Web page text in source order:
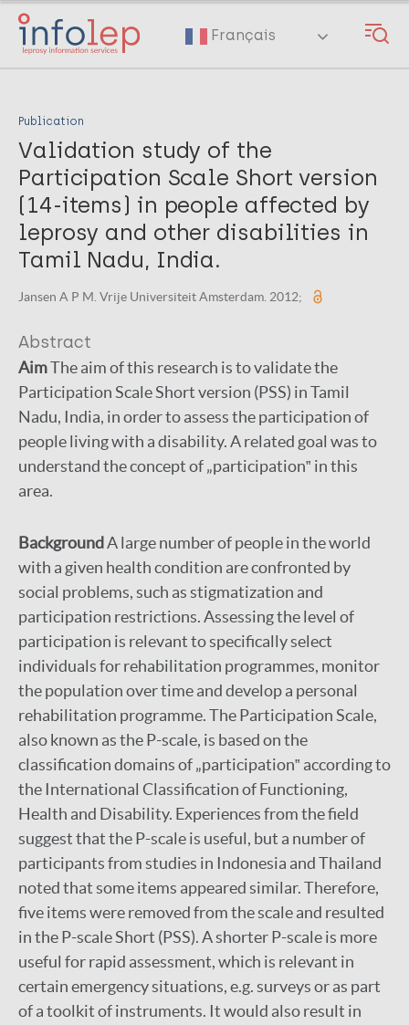
Skip
main
Français
Publication
Validation study of the
Participation Scale Short version
(14-items) in people affected by
leprosy and other disabilities in
Tamil Nadu, India.
Jansen A P M. Vrije Universiteit Amsterdam. 2012;
Abstract
AimThe aim of this research is to validate the
Participation Scale Short version (PSS) in Tamil
Nadu, India, in order to assess the participation of
people living with a disability. A related goal was to
understand the concept of „participation‟ in this
area.
BackgroundA large number of people in the world
with a given health condition are confronted by
social problems, such as stigmatization and
participation restrictions. Assessing the level of
participation is relevant to specifically select
individuals for rehabilitation programmes, monitor
the population over time and develop a personal
rehabilitation programme. The Participation Scale,
also known as the P-scale, is based on the
classification domains of „participation‟ according to
the International Classification of Functioning,
Health and Disability. Experiences from the field
suggest that the P-scale is useful, but a number of
participants from studies in Indonesia and Thailand
noted that some items appeared similar. Therefore,
five items were removed from the scale and resulted
in the P-scale Short (PSS). A shorter P-scale is more
useful for rapid assessment, which is relevant in
certain emergency situations, e.g. surveys or as part
of a toolkit of instruments. It would also result in